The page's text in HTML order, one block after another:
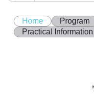
Home Program
Practical Information